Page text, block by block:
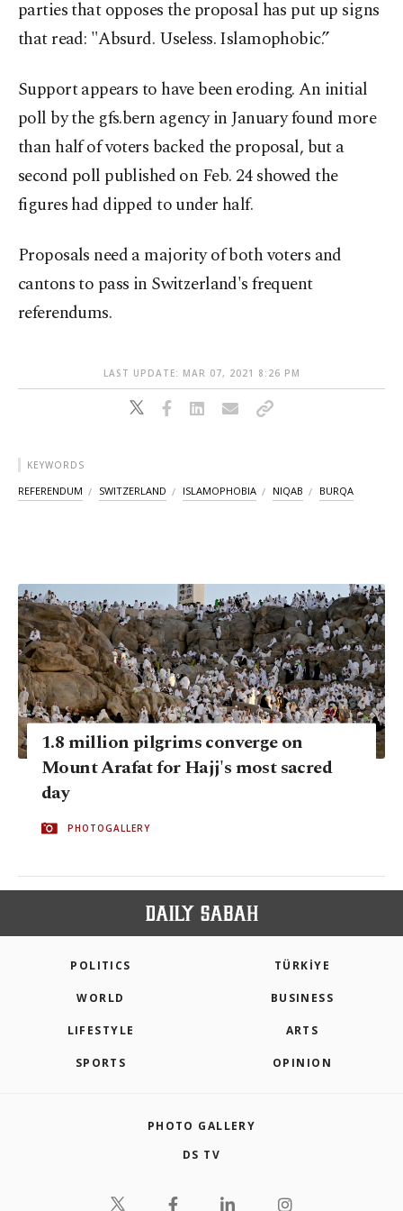
parties that opposes the proposal has put up signs
that read: "Absurd. Useless. Islamophobic.”
Support appears to have been eroding. An initial
poll by the gfs.bern agency in January found more
than half of voters backed the proposal, but a
second poll published on Feb. 24 showed the
figures had dipped to under half.
Proposals need a majority of both voters and
cantons to pass in Switzerland's frequent
referendums.
LAST UPDATE: MAR 07, 2021 8:26 PM
KEYWORDS
REFERENDUM SWITZERLAND ISLAMOPHOBIA NIQAB BURQA
1.8 million pilgrims converge on
Mount Arafat for Hajj's most sacred
day
PHOTOGALLERY
POLITICS TÜRKİYE
WORLD BUSINESS
LIFESTYLE ARTS
SPORTS OPINION
PHOTO GALLERY
DS TV